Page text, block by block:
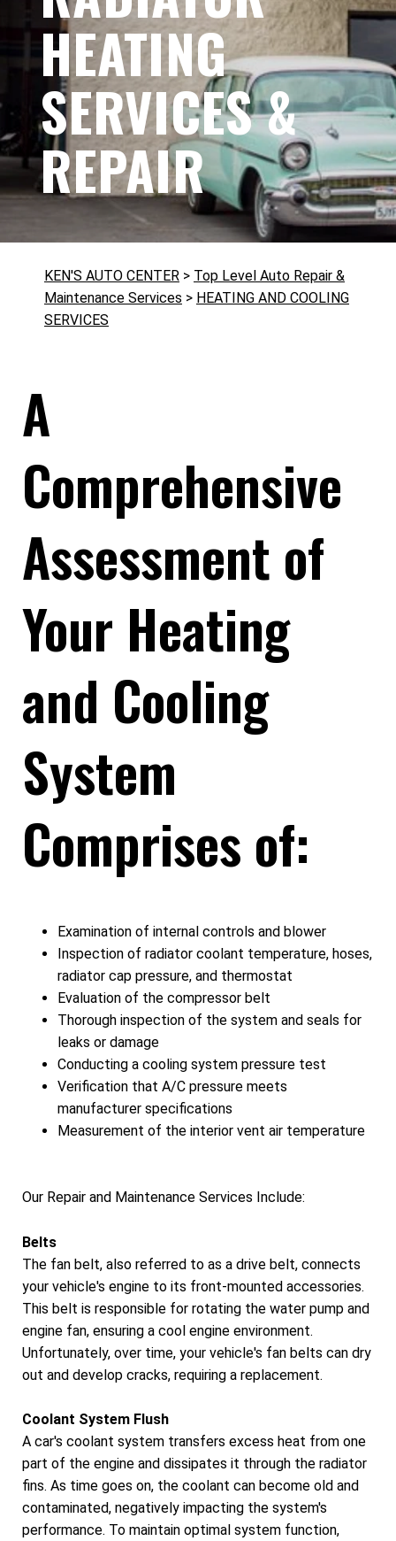
HEATING
SERVICES &
REPAIR
KEN'S AUTO CENTER > Top Level Auto Repair &
Maintenance Services > HEATING AND COOLING
SERVICES
A
Comprehensive
Assessment of
Your Heating
and Cooling
System
Comprises of:
Examination of internal controls and blower
Inspection of radiator coolant temperature, hoses,
radiator cap pressure, and thermostat
Evaluation of the compressor belt
Thorough inspection of the system and seals for
leaks or damage
Conducting a cooling system pressure test
Verification that A/C pressure meets
manufacturer specifications
Measurement of the interior vent air temperature
Our Repair and Maintenance Services Include:
Belts
The fan belt, also referred to as a drive belt, connects
your vehicle's engine to its front-mounted accessories.
This belt is responsible for rotating the water pump and
engine fan, ensuring a cool engine environment.
Unfortunately, over time, your vehicle's fan belts can dry
out and develop cracks, requiring a replacement.
Coolant System Flush
A car's coolant system transfers excess heat from one
part of the engine and dissipates it through the radiator
fins. As time goes on, the coolant can become old and
contaminated, negatively impacting the system's
performance. To maintain optimal system function,